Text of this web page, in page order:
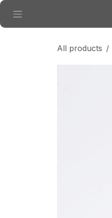
Skip to Content
All products